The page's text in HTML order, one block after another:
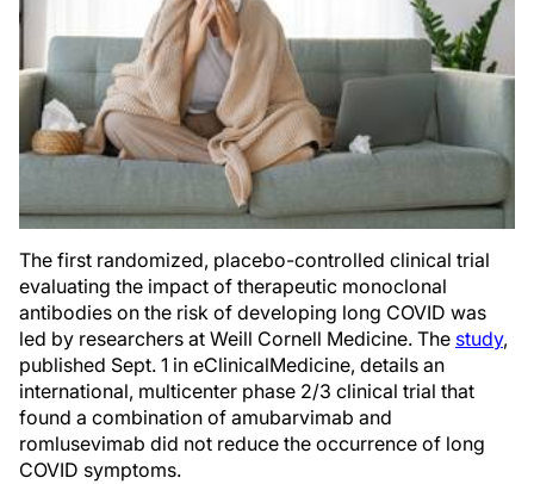
The first randomized, placebo-controlled clinical trial
evaluating the impact of therapeutic monoclonal
antibodies on the risk of developing long COVID was
led by researchers at Weill Cornell Medicine. The study,
published Sept. 1 in eClinicalMedicine, details an
international, multicenter phase 2/3 clinical trial that
found a combination of amubarvimab and
romlusevimab did not reduce the occurrence of long
COVID symptoms.